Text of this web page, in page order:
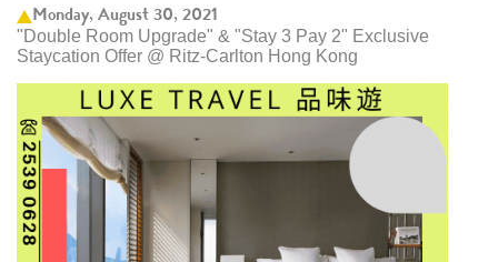
Monday, August 30, 2021
"Double Room Upgrade" & "Stay 3 Pay 2" Exclusive
Staycation Offer @ Ritz-Carlton Hong Kong